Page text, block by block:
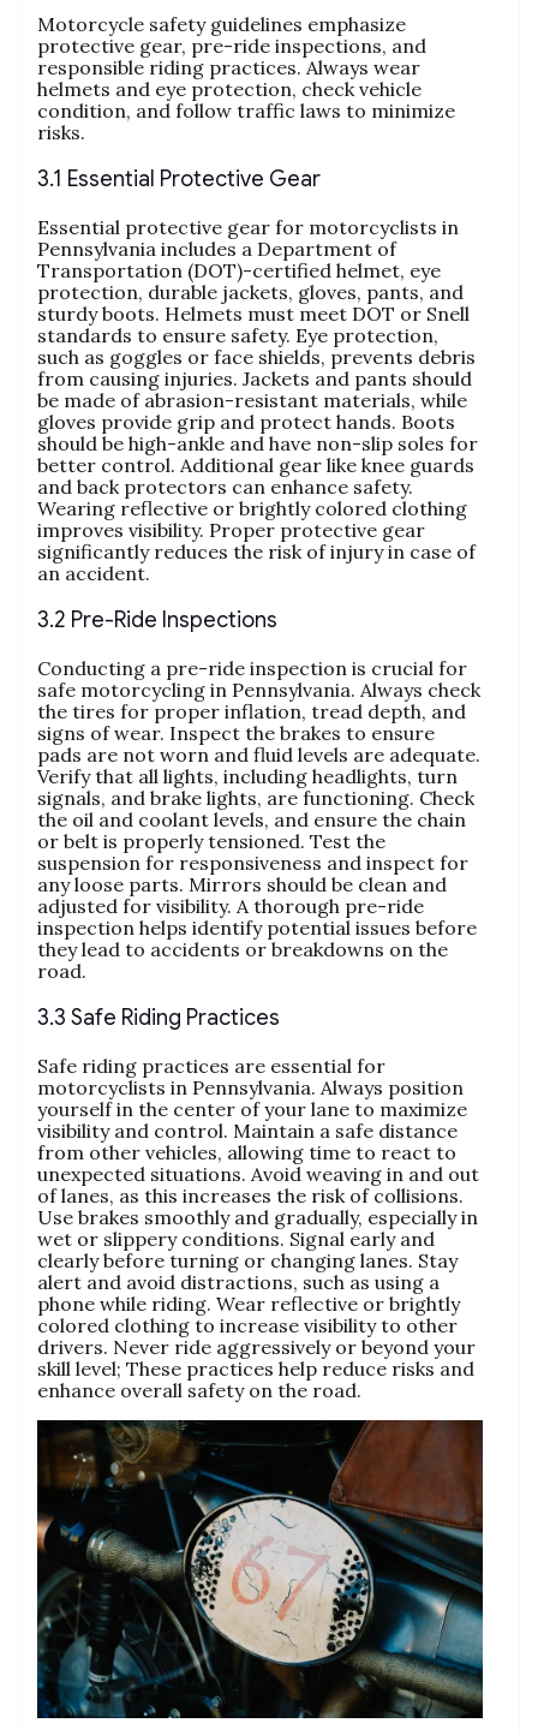
Motorcycle safety guidelines emphasize
protective gear, pre-ride inspections, and
responsible riding practices. Always wear
helmets and eye protection, check vehicle
condition, and follow traffic laws to minimize
risks.
3.1 Essential Protective Gear
Essential protective gear for motorcyclists in
Pennsylvania includes a Department of
Transportation (DOT)-certified helmet, eye
protection, durable jackets, gloves, pants, and
sturdy boots. Helmets must meet DOT or Snell
standards to ensure safety. Eye protection,
such as goggles or face shields, prevents debris
from causing injuries. Jackets and pants should
be made of abrasion-resistant materials, while
gloves provide grip and protect hands. Boots
should be high-ankle and have non-slip soles for
better control. Additional gear like knee guards
and back protectors can enhance safety.
Wearing reflective or brightly colored clothing
improves visibility. Proper protective gear
significantly reduces the risk of injury in case of
an accident.
3.2 Pre-Ride Inspections
Conducting a pre-ride inspection is crucial for
safe motorcycling in Pennsylvania. Always check
the tires for proper inflation, tread depth, and
signs of wear. Inspect the brakes to ensure
pads are not worn and fluid levels are adequate.
Verify that all lights, including headlights, turn
signals, and brake lights, are functioning. Check
the oil and coolant levels, and ensure the chain
or belt is properly tensioned. Test the
suspension for responsiveness and inspect for
any loose parts. Mirrors should be clean and
adjusted for visibility. A thorough pre-ride
inspection helps identify potential issues before
they lead to accidents or breakdowns on the
road.
3.3 Safe Riding Practices
Safe riding practices are essential for
motorcyclists in Pennsylvania. Always position
yourself in the center of your lane to maximize
visibility and control. Maintain a safe distance
from other vehicles, allowing time to react to
unexpected situations. Avoid weaving in and out
of lanes, as this increases the risk of collisions.
Use brakes smoothly and gradually, especially in
wet or slippery conditions. Signal early and
clearly before turning or changing lanes. Stay
alert and avoid distractions, such as using a
phone while riding. Wear reflective or brightly
colored clothing to increase visibility to other
drivers. Never ride aggressively or beyond your
skill level; These practices help reduce risks and
enhance overall safety on the road.